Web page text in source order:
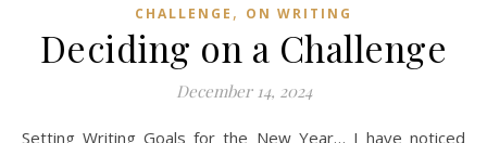
CHALLENGE , ON WRITING
Deciding on a Challenge
December 14, 2024
Setting Writing Goals for the New Year… I have noticed